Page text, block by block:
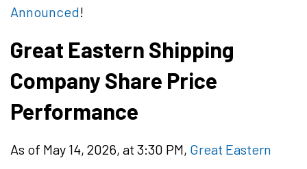
Announced!
Great Eastern Shipping
Company Share Price
Performance
As of May 14, 2026, at 3:30 PM, Great Eastern